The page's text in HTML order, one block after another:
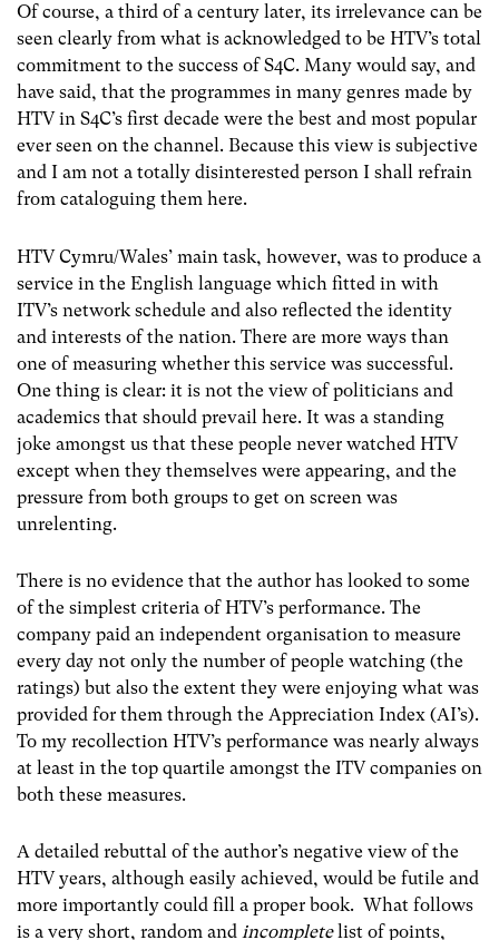
Of course, a third of a century later, its irrelevance can be
seen clearly from what is acknowledged to be HTV’s total
commitment to the success of S4C. Many would say, and
have said, that the programmes in many genres made by
HTV in S4C’s first decade were the best and most popular
ever seen on the channel. Because this view is subjective
and I am not a totally disinterested person I shall refrain
from cataloguing them here.
HTV Cymru/Wales’ main task, however, was to produce a
service in the English language which fitted in with
ITV’s network schedule and also reflected the identity
and interests of the nation. There are more ways than
one of measuring whether this service was successful.
One thing is clear: it is not the view of politicians and
academics that should prevail here. It was a standing
joke amongst us that these people never watched HTV
except when they themselves were appearing, and the
pressure from both groups to get on screen was
unrelenting.
There is no evidence that the author has looked to some
of the simplest criteria of HTV’s performance. The
company paid an independent organisation to measure
every day not only the number of people watching (the
ratings) but also the extent they were enjoying what was
provided for them through the Appreciation Index (AI’s).
To my recollection HTV’s performance was nearly always
at least in the top quartile amongst the ITV companies on
both these measures.
A detailed rebuttal of the author’s negative view of the
HTV years, although easily achieved, would be futile and
more importantly could fill a proper book. What follows
is a very short, random and incompletelist of points,